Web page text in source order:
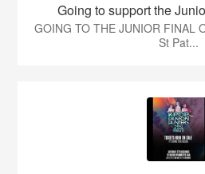
Going to support the
GOING TO THE JUNIOR FINAL
St Pat...